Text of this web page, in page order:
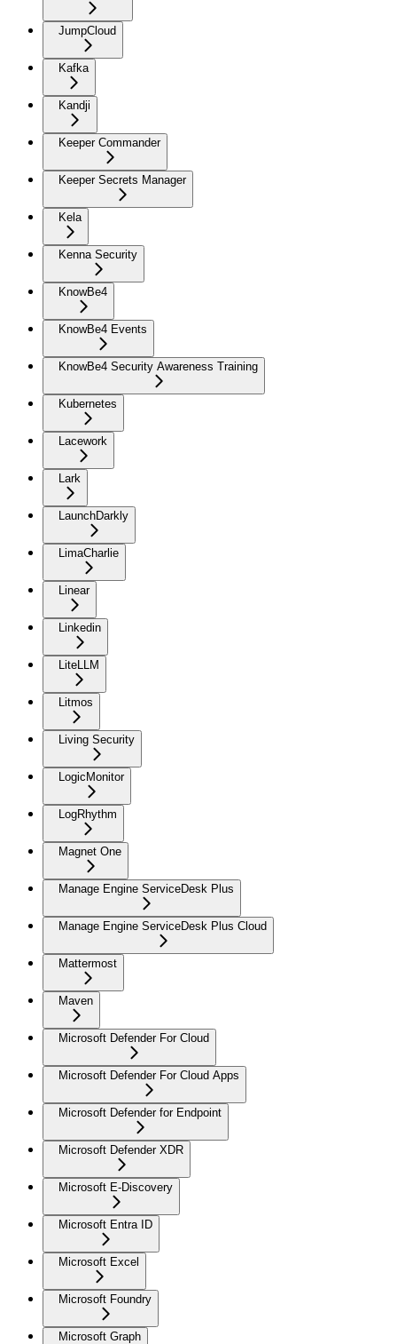
JumpCloud
Kafka
Kandji
Keeper Commander
Keeper Secrets Manager
Kela
Kenna Security
KnowBe4
KnowBe4 Events
KnowBe4 Security Awareness Training
Kubernetes
Lacework
Lark
LaunchDarkly
LimaCharlie
Linear
Linkedin
LiteLLM
Litmos
Living Security
LogicMonitor
LogRhythm
Magnet One
Manage Engine ServiceDesk Plus
Manage Engine ServiceDesk Plus Cloud
Mattermost
Maven
Microsoft Defender For Cloud
Microsoft Defender For Cloud Apps
Microsoft Defender for Endpoint
Microsoft Defender XDR
Microsoft E-Discovery
Microsoft Entra ID
Microsoft Excel
Microsoft Foundry
Microsoft Graph